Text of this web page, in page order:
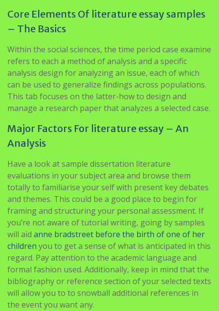
Core Elements Of literature essay samples
– The Basics
Within the social sciences, the time period case examine
refers to each a method of analysis and a specific
analysis design for analyzing an issue, each of which
can be used to generalize findings across populations.
This tab focuses on the latter-how to design and
manage a research paper that analyzes a selected case.
Major Factors For literature essay – An
Analysis
Have a look at sample dissertation literature
evaluations in your subject area and browse them
totally to familiarise your self with present key debates
and themes. This could be a good place to begin for
framing and structuring your personal assessment. If
you’re not aware of tutorial writing, going by samples
will aid anne bradstreet before the birth of one of her
children you to get a sense of what is anticipated in this
regard. Pay attention to the academic language and
formal fashion used. Additionally, keep in mind that the
bibliography or reference section of your selected texts
will allow you to to snowball additional references in
the event you want any.